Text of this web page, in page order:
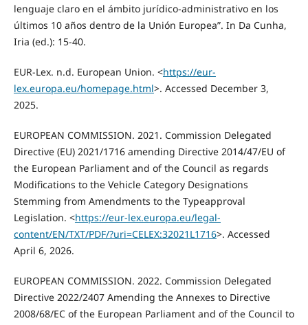
lenguaje claro en el ámbito jurídico-administrativo en los
últimos 10 años dentro de la Unión Europea”. In Da Cunha,
Iria (ed.): 15-40.
EUR-Lex. n.d. European Union. <https://eur-
lex.europa.eu/homepage.html>. Accessed December 3,
2025.
EUROPEAN COMMISSION. 2021. Commission Delegated
Directive (EU) 2021/1716 amending Directive 2014/47/EU of
the European Parliament and of the Council as regards
Modifications to the Vehicle Category Designations
Stemming from Amendments to the Typeapproval
Legislation. <https://eur-lex.europa.eu/legal-
content/EN/TXT/PDF/?uri=CELEX:32021L1716>. Accessed
April 6, 2026.
EUROPEAN COMMISSION. 2022. Commission Delegated
Directive 2022/2407 Amending the Annexes to Directive
2008/68/EC of the European Parliament and of the Council to